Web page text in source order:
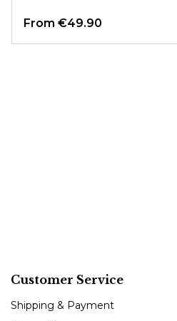
From €49.90
Customer Service
Shipping & Payment